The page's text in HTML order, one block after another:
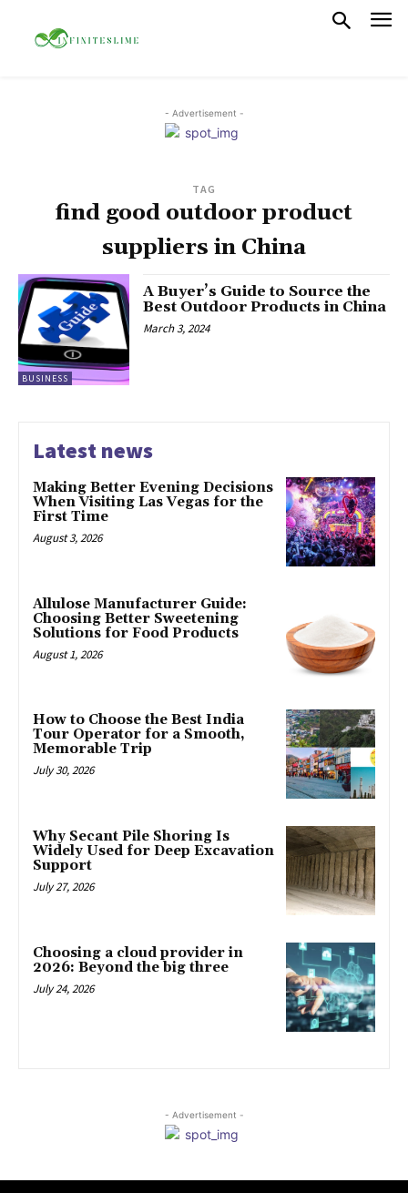
- Advertisement -
TAG
find good outdoor product
suppliers in China
BUSINESS
A Buyer’s Guide to Source the
Best Outdoor Products in China
March 3, 2024
Latest news
Making Better Evening Decisions
When Visiting Las Vegas for the
First Time
August 3, 2026
Allulose Manufacturer Guide:
Choosing Better Sweetening
Solutions for Food Products
August 1, 2026
How to Choose the Best India
Tour Operator for a Smooth,
Memorable Trip
July 30, 2026
Why Secant Pile Shoring Is
Widely Used for Deep Excavation
Support
July 27, 2026
Choosing a cloud provider in
2026: Beyond the big three
July 24, 2026
- Advertisement -